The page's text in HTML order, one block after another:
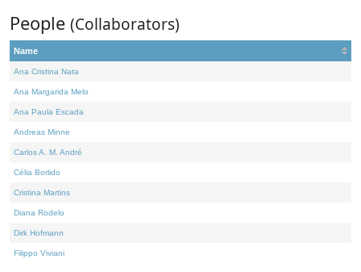
People (Collaborators)
Name
Ana Cristina Nata
Ana Margarida Melo
Ana Paula Escada
Andreas Minne
Carlos A. M. André
Célia Borlido
Cristina Martins
Diana Rodelo
Dirk Hofmann
Filippo Viviani